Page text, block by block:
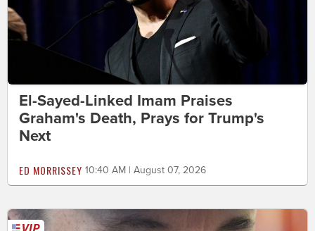
El-Sayed-Linked Imam Praises
Graham's Death, Prays for Trump's
Next
ED MORRISSEY 10:40 AM | August 07, 2026